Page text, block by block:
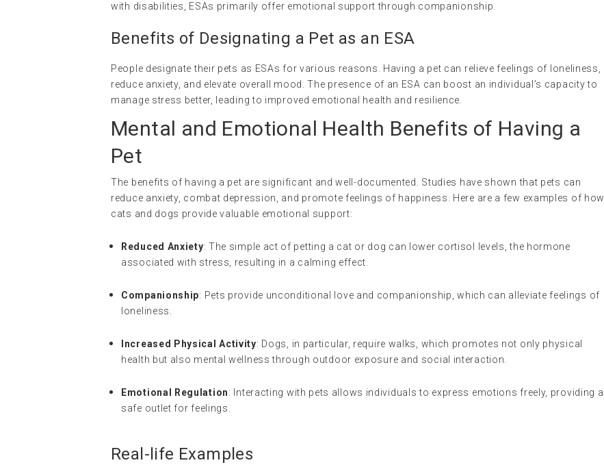
with disabilities, ESAs primarily offer emotional support through companionship.
Benefits of Designating a Pet as an ESA
People designate their pets as ESAs for various reasons. Having a pet can relieve feelings of loneliness,
reduce anxiety, and elevate overall mood. The presence of an ESA can boost an individual’s capacity to
manage stress better, leading to improved emotional health and resilience.
Mental and Emotional Health Benefits of Having a
Pet
The benefits of having a pet are significant and well-documented. Studies have shown that pets can
reduce anxiety, combat depression, and promote feelings of happiness. Here are a few examples of how
cats and dogs provide valuable emotional support:
Reduced Anxiety: The simple act of petting a cat or dog can lower cortisol levels, the hormone
associated with stress, resulting in a calming effect.
Companionship: Pets provide unconditional love and companionship, which can alleviate feelings of
loneliness.
Increased Physical Activity: Dogs, in particular, require walks, which promotes not only physical
health but also mental wellness through outdoor exposure and social interaction.
Emotional Regulation: Interacting with pets allows individuals to express emotions freely, providing a
safe outlet for feelings.
Real-life Examples